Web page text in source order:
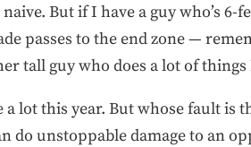
But if I have a guy who’s
passes to the end zone —
tall guy who does a lot of
lot this year. But whose fault is
unstoppable damage to an